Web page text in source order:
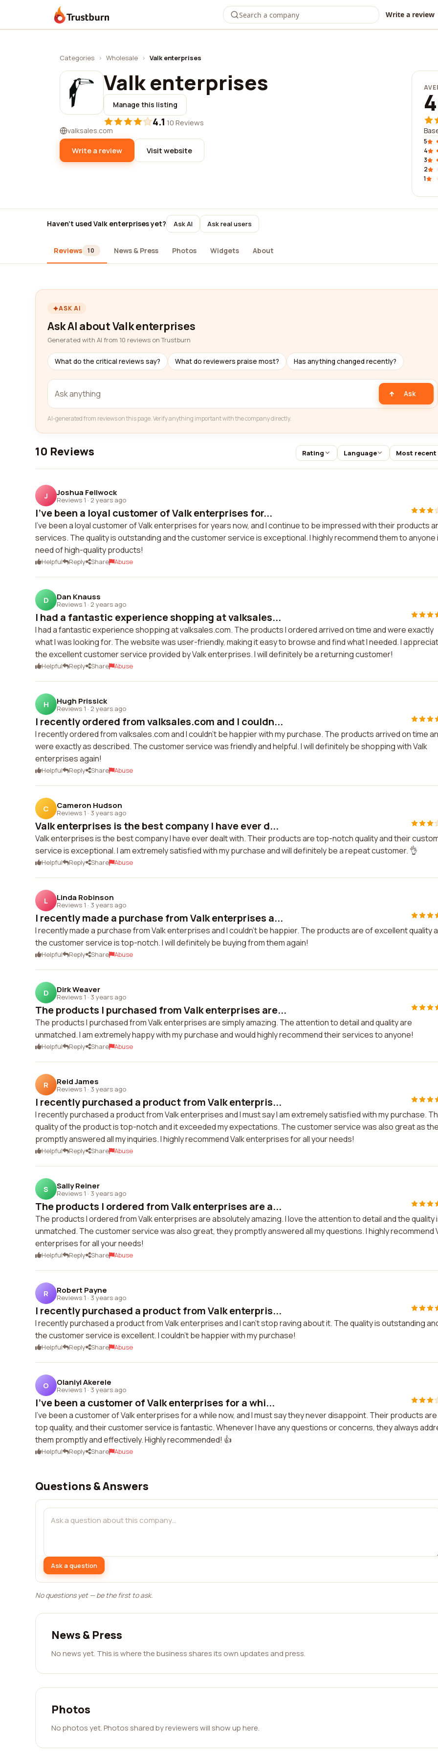
Trustburn Write a review
Categories › Wholesale › Valk enterprises
Valk enterprises
Manage this listing
4.1·10 Reviews
valksales.com
Write a review Visit website
5
4
3
2
1
Haven't used Valk enterprises yet? Ask AI Ask real users
Reviews 10 News & Press Photos Widgets About
ASK AI
Ask AI about Valk enterprises
Generated with AI from 10 reviews on Trustburn
What do the critical reviews say? What do reviewers praise most? Has anything changed recently?
Ask
AI-generated from reviews on this page. Verify anything important with the company directly.
10 Reviews Rating Language Most recent
J Joshua Fellwock
Reviews 1 · 2 years ago
I've been a loyal customer of Valk enterprises for...
I've been a loyal customer of Valk enterprises for years now, and I continue to be impressed with their products
services. The quality is outstanding and the customer service is exceptional. I highly recommend them to anyone
need of high-quality products!
Helpful Reply Share Abuse
D Dan Knauss
Reviews 1 · 2 years ago
I had a fantastic experience shopping at valksales...
I had a fantastic experience shopping at valksales.com. The products I ordered arrived on time and were exactly
what I was looking for. The website was user-friendly, making it easy to browse and find what I needed. I
the excellent customer service provided by Valk enterprises. I will definitely be a returning customer!
Helpful Reply Share Abuse
H Hugh Prissick
Reviews 1 · 2 years ago
I recently ordered from valksales.com and I couldn...
I recently ordered from valksales.com and I couldn't be happier with my purchase. The products arrived on time
were exactly as described. The customer service was friendly and helpful. I will definitely be shopping with Valk
enterprises again!
Helpful Reply Share Abuse
C Cameron Hudson
Reviews 1 · 3 years ago
Valk enterprises is the best company I have ever d...
Valk enterprises is the best company I have ever dealt with. Their products are top-notch quality and their
service is exceptional. I am extremely satisfied with my purchase and will definitely be a repeat customer. 👌
Helpful Reply Share Abuse
L Linda Robinson
Reviews 1 · 3 years ago
I recently made a purchase from Valk enterprises a...
I recently made a purchase from Valk enterprises and I couldn't be happier. The products are of excellent quality
the customer service is top-notch. I will definitely be buying from them again!
Helpful Reply Share Abuse
D Dirk Weaver
Reviews 1 · 3 years ago
The products I purchased from Valk enterprises are...
The products I purchased from Valk enterprises are simply amazing. The attention to detail and quality are
unmatched. I am extremely happy with my purchase and would highly recommend their services to anyone!
Helpful Reply Share Abuse
R Reid James
Reviews 1 · 3 years ago
I recently purchased a product from Valk enterpris...
I recently purchased a product from Valk enterprises and I must say I am extremely satisfied with my purchase.
quality of the product is top-notch and it exceeded my expectations. The customer service was also great as
promptly answered all my inquiries. I highly recommend Valk enterprises for all your needs!
Helpful Reply Share Abuse
S Sally Reiner
Reviews 1 · 3 years ago
The products I ordered from Valk enterprises are a...
The products I ordered from Valk enterprises are absolutely amazing. I love the attention to detail and the quality
unmatched. The customer service was also great, they promptly answered all my questions. I highly recommend
enterprises for all your needs!
Helpful Reply Share Abuse
R Robert Payne
Reviews 1 · 3 years ago
I recently purchased a product from Valk enterpris...
I recently purchased a product from Valk enterprises and I can't stop raving about it. The quality is outstanding
the customer service is excellent. I couldn't be happier with my purchase!
Helpful Reply Share Abuse
O Olaniyi Akerele
Reviews 1 · 3 years ago
I've been a customer of Valk enterprises for a whi...
I've been a customer of Valk enterprises for a while now, and I must say they never disappoint. Their products
top quality, and their customer service is fantastic. Whenever I have any questions or concerns, they always
them promptly and effectively. Highly recommended! 👍
Helpful Reply Share Abuse
Questions & Answers
Ask a question
No questions yet — be the first to ask.
News & Press
No news yet. This is where the business shares its own updates and press.
Photos
No photos yet. Photos shared by reviewers will show up here.